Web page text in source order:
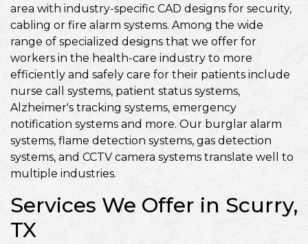
area with industry-specific CAD designs for security,
cabling or fire alarm systems. Among the wide
range of specialized designs that we offer for
workers in the health-care industry to more
efficiently and safely care for their patients include
nurse call systems, patient status systems,
Alzheimer's tracking systems, emergency
notification systems and more. Our burglar alarm
systems, flame detection systems, gas detection
systems, and CCTV camera systems translate well to
multiple industries.
Services We Offer in Scurry,
TX